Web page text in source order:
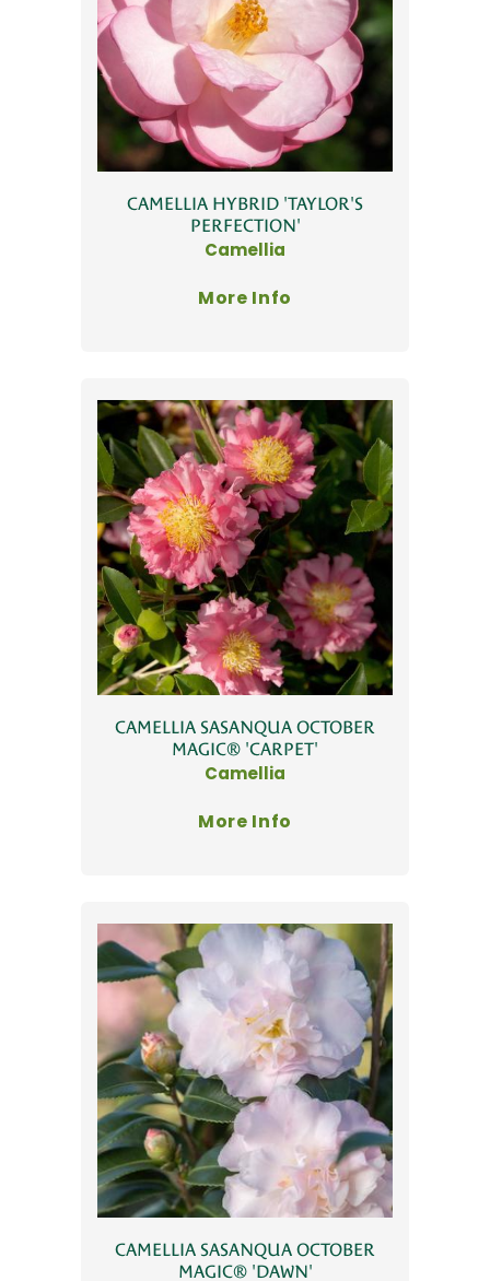
CAMELLIA HYBRID 'TAYLOR'S
PERFECTION'
Camellia
More Info
CAMELLIA SASANQUA OCTOBER
MAGIC® 'CARPET'
Camellia
More Info
CAMELLIA SASANQUA OCTOBER
MAGIC® 'DAWN'